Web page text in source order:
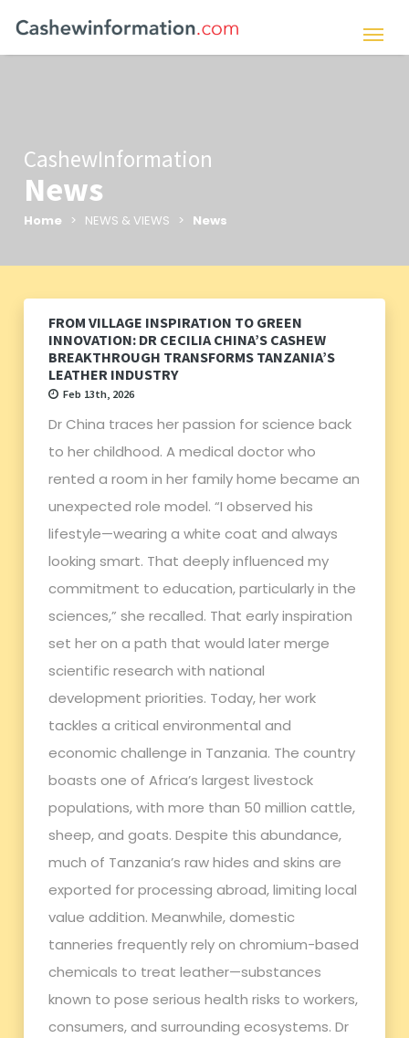
CashewInformation
News
Home > NEWS & VIEWS > News
FROM VILLAGE INSPIRATION TO GREEN
INNOVATION: DR CECILIA CHINA’S CASHEW
BREAKTHROUGH TRANSFORMS TANZANIA’S
LEATHER INDUSTRY
Feb 13th, 2026
Dr China traces her passion for science back
to her childhood. A medical doctor who
rented a room in her family home became an
unexpected role model. “I observed his
lifestyle—wearing a white coat and always
looking smart. That deeply influenced my
commitment to education, particularly in the
sciences,” she recalled. That early inspiration
set her on a path that would later merge
scientific research with national
development priorities. Today, her work
tackles a critical environmental and
economic challenge in Tanzania. The country
boasts one of Africa’s largest livestock
populations, with more than 50 million cattle,
sheep, and goats. Despite this abundance,
much of Tanzania’s raw hides and skins are
exported for processing abroad, limiting local
value addition. Meanwhile, domestic
tanneries frequently rely on chromium-based
chemicals to treat leather—substances
known to pose serious health risks to workers,
consumers, and surrounding ecosystems. Dr